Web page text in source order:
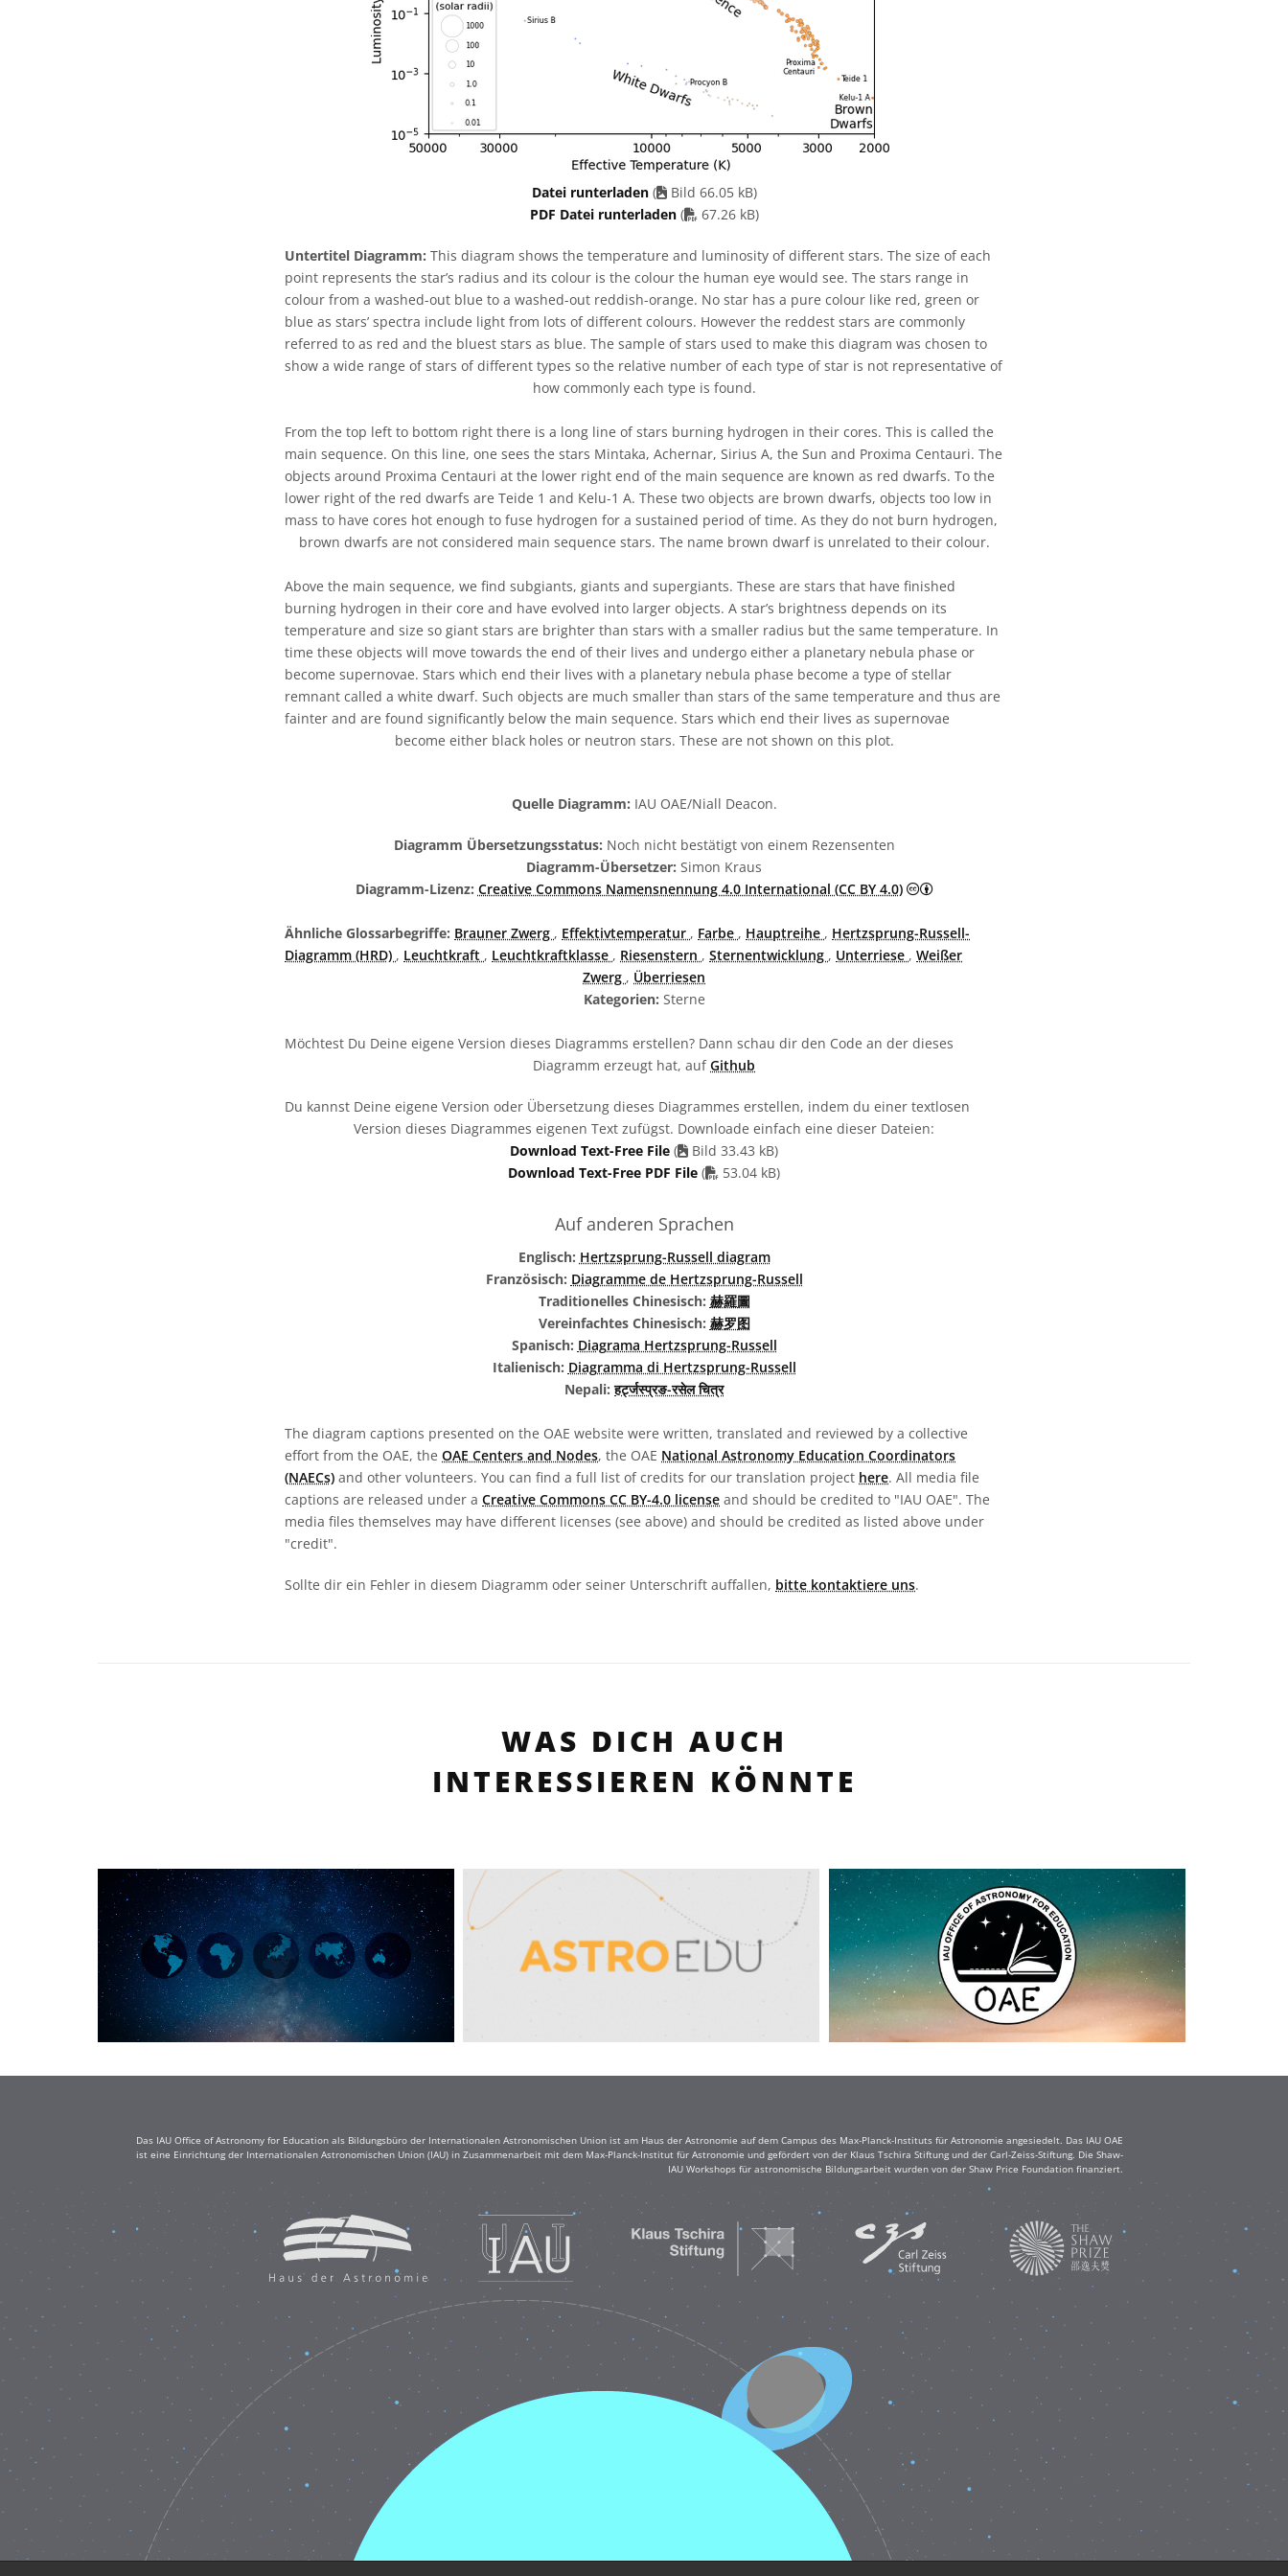
Datei runterladen ( Bild 66.05 kB)
PDF Datei runterladen ( PDF file
67.26 kB)
Untertitel Diagramm: This diagram shows the temperature and luminosity of different stars. The size of each
point represents the star’s radius and its colour is the colour the human eye would see. The stars range in
colour from a washed-out blue to a washed-out reddish-orange. No star has a pure colour like red, green or
blue as stars’ spectra include light from lots of different colours. However the reddest stars are commonly
referred to as red and the bluest stars as blue. The sample of stars used to make this diagram was chosen to
show a wide range of stars of different types so the relative number of each type of star is not representative of
how commonly each type is found.
From the top left to bottom right there is a long line of stars burning hydrogen in their cores. This is called the
main sequence. On this line, one sees the stars Mintaka, Achernar, Sirius A, the Sun and Proxima Centauri. The
objects around Proxima Centauri at the lower right end of the main sequence are known as red dwarfs. To the
lower right of the red dwarfs are Teide 1 and Kelu-1 A. These two objects are brown dwarfs, objects too low in
mass to have cores hot enough to fuse hydrogen for a sustained period of time. As they do not burn hydrogen,
brown dwarfs are not considered main sequence stars. The name brown dwarf is unrelated to their colour.
Above the main sequence, we find subgiants, giants and supergiants. These are stars that have finished
burning hydrogen in their core and have evolved into larger objects. A star’s brightness depends on its
temperature and size so giant stars are brighter than stars with a smaller radius but the same temperature. In
time these objects will move towards the end of their lives and undergo either a planetary nebula phase or
become supernovae. Stars which end their lives with a planetary nebula phase become a type of stellar
remnant called a white dwarf. Such objects are much smaller than stars of the same temperature and thus are
fainter and are found significantly below the main sequence. Stars which end their lives as supernovae
become either black holes or neutron stars. These are not shown on this plot.
Quelle Diagramm: IAU OAE/Niall Deacon.
Diagramm Übersetzungsstatus: Noch nicht bestätigt von einem Rezensenten
Diagramm-Übersetzer: Simon Kraus
Diagramm-Lizenz: Creative Commons Namensnennung 4.0 International (CC BY 4.0) Creative Commons Namensnennung 4.0 International
Ähnliche Glossarbegriffe: Brauner Zwerg , Effektivtemperatur , Farbe , Hauptreihe , Hertzsprung-Russell-
Diagramm (HRD) , Leuchtkraft , Leuchtkraftklasse , Riesenstern , Sternentwicklung , Unterriese , Weißer
Zwerg , Überriesen
Kategorien: Sterne
Möchtest Du Deine eigene Version dieses Diagramms erstellen? Dann schau dir den Code an der dieses
Diagramm erzeugt hat, aufGithub
Du kannst Deine eigene Version oder Übersetzung dieses Diagrammes erstellen, indem du einer textlosen
Version dieses Diagrammes eigenen Text zufügst. Downloade einfach eine dieser Dateien:
Download Text-Free File (
Bild 33.43 kB)
Download Text-Free PDF File ( PDF file
53.04 kB)
Auf anderen Sprachen
Englisch: Hertzsprung-Russell diagram
Französisch: Diagramme de Hertzsprung-Russell
Traditionelles Chinesisch: 赫羅圖
Vereinfachtes Chinesisch: 赫罗图
Spanisch: Diagrama Hertzsprung-Russell
Italienisch: Diagramma di Hertzsprung-Russell
Nepali:हर्ट्जस्प्रङ-रसेल चित्र
The diagram captions presented on the OAE website were written, translated and reviewed by a collective
effort from the OAE, the OAE Centers and Nodes, the OAE National Astronomy Education Coordinators
(NAECs) and other volunteers. You can find a full list of credits for our translation project here. All media file
captions are released under a Creative Commons CC BY-4.0 license and should be credited to "IAU OAE". The
media files themselves may have different licenses (see above) and should be credited as listed above under
"credit".
Sollte dir ein Fehler in diesem Diagramm oder seiner Unterschrift auffallen, bitte kontaktiere uns.
WAS DICH AUCH
INTERESSIEREN KÖNNTE
Das IAU Office of Astronomy for Education als Bildungsbüro der Internationalen Astronomischen Union ist am Haus der Astronomie auf dem Campus des Max-Planck-Instituts für Astronomie angesiedelt. Das IAU OAE
ist eine Einrichtung der Internationalen Astronomischen Union (IAU) in Zusammenarbeit mit dem Max-Planck-Institut für Astronomie und gefördert von der Klaus Tschira Stiftung und der Carl-Zeiss-Stiftung. Die Shaw-
IAU Workshops für astronomische Bildungsarbeit wurden von der Shaw Price Foundation finanziert.